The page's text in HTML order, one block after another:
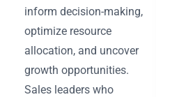
inform decision-making,
optimize resource
allocation, and uncover
growth opportunities.
Sales leaders who